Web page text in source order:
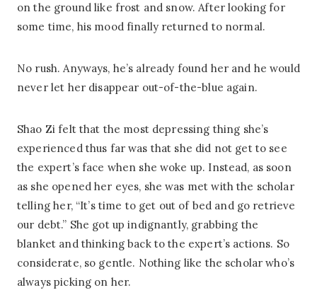
on the ground like frost and snow. After looking for
some time, his mood finally returned to normal.
No rush. Anyways, he’s already found her and he would
never let her disappear out-of-the-blue again.
Shao Zi felt that the most depressing thing she’s
experienced thus far was that she did not get to see
the expert’s face when she woke up. Instead, as soon
as she opened her eyes, she was met with the scholar
telling her, “It’s time to get out of bed and go retrieve
our debt.” She got up indignantly, grabbing the
blanket and thinking back to the expert’s actions. So
considerate, so gentle. Nothing like the scholar who’s
always picking on her.